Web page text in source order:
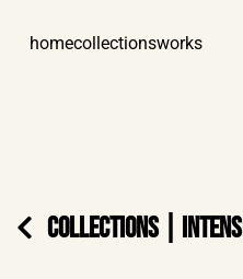
homecollectionsworks
COLLECTIONS